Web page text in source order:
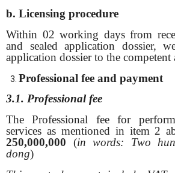
b. Licensing procedure
Within 02 working days from
and sealed application dossier,
application dossier to the competent
Professional fee and payment
3.1. Professional fee
The Professional fee for
services as mentioned in item 2
250,000,000 (in words: Two
dong)